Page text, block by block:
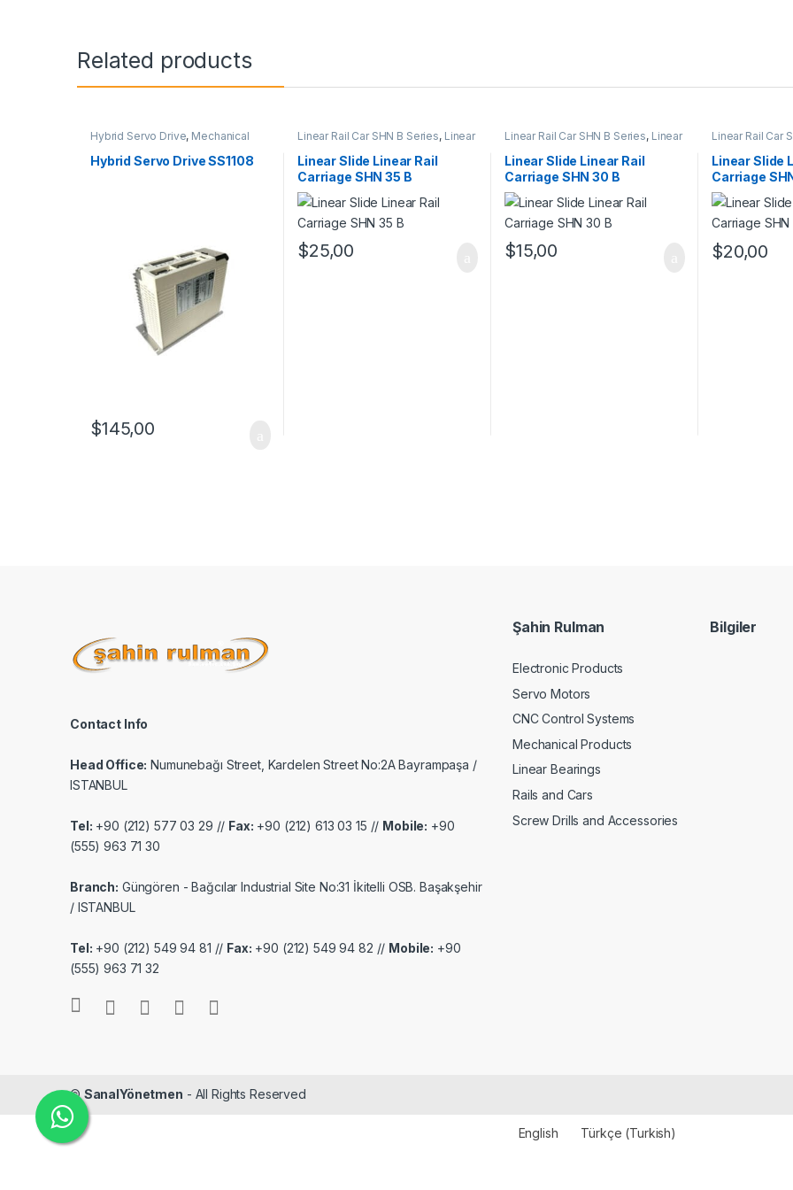
Related products
Hybrid Servo Drive, Mechanical
Products
with Encoder
Hybrid Servo Drive SS1108
$145,00
Linear Rail Car SHN B Series, Linear
Products
Linear Slide Linear Rail
Carriage SHN 35 B
$25,00
Linear Rail Car SHN B Series, Linear
Products
Linear Slide Linear Rail
Carriage SHN 30 B
$15,00
Linear Rail Car
Products
Linear Slide
Carriage
$20,00
Contact Info
Head Office: Numunebağı Street, Kardelen Street No:2A Bayrampaşa /
ISTANBUL
Tel: +90 (212) 577 03 29 // Fax: +90 (212) 613 03 15 // Mobile: +90
(555) 963 71 30
Branch: Güngören - Bağcılar Industrial Site No:31 İkitelli OSB. Başakşehir
/ ISTANBUL
Tel: +90 (212) 549 94 81 // Fax: +90 (212) 549 94 82 // Mobile: +90
(555) 963 71 32
Şahin Rulman
Electronic Products
Servo Motors
CNC Control Systems
Mechanical Products
Linear Bearings
Rails and Cars
Screw Drills and Accessories
Bilgiler
©SanalYönetmen - All Rights Reserved
English Türkçe (Turkish)